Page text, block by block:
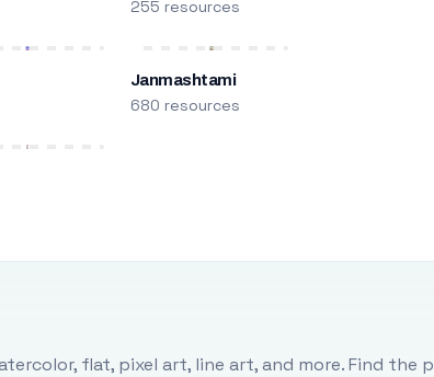
255 resources
Janmashtami
680 resources
flat, pixel art, line art, and more. Find